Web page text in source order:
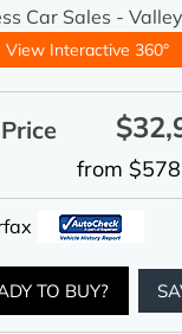
Car Sales - Valley
View Interactive 360°
from
TO BUY?